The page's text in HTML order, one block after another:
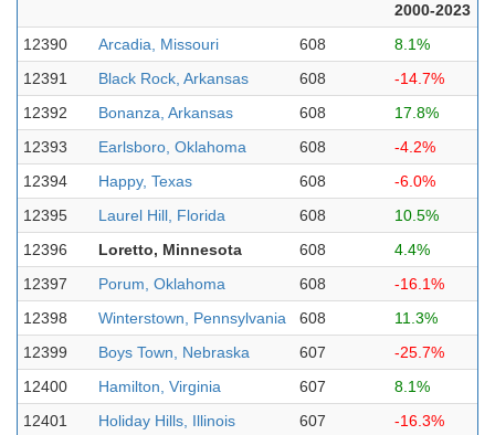
2000-2023
12390
Arcadia, Missouri 608
8.1%
12391
Black Rock, Arkansas 608
-14.7%
12392
Bonanza, Arkansas 608
17.8%
12393
Earlsboro, Oklahoma 608
-4.2%
12394
Happy, Texas 608
-6.0%
12395
Laurel Hill, Florida 608
10.5%
12396
Loretto, Minnesota 608
4.4%
12397
Porum, Oklahoma 608
-16.1%
12398
Winterstown, Pennsylvania 608
11.3%
12399
Boys Town, Nebraska 607
-25.7%
12400
Hamilton, Virginia 607
8.1%
12401
Holiday Hills, Illinois 607 -16.3%